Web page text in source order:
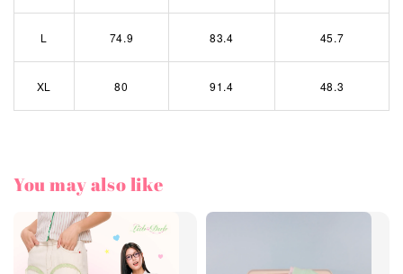
L 74.9 83.4 45.7
XL 80 91.4 48.3
You may also like